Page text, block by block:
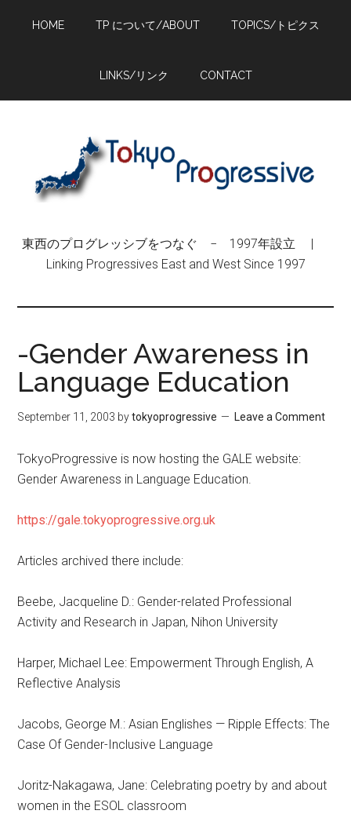
HOME TP について/ABOUT TOPICS/トピクス
LINKS/リンク CONTACT
東西のプログレッシブをつなぐ − 1997年設立 |
Linking Progressives East and West Since 1997
-Gender Awareness in
Language Education
September 11, 2003 bytokyoprogressive Leave a Comment
TokyoProgressive is now hosting the GALE website:
Gender Awareness in Language Education.
https://gale.tokyoprogressive.org.uk
Articles archived there include:
Beebe, Jacqueline D.: Gender-related Professional
Activity and Research in Japan, Nihon University
Harper, Michael Lee: Empowerment Through English, A
Reflective Analysis
Jacobs, George M.: Asian Englishes — Ripple Effects: The
Case Of Gender-Inclusive Language
Joritz-Nakagawa, Jane: Celebrating poetry by and about
women in the ESOL classroom